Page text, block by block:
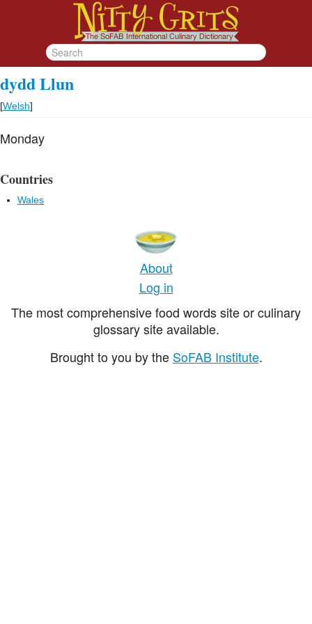
dydd Llun
[Welsh]
Monday
Countries
Wales
About
Log in
The most comprehensive food words site or culinary
glossary site available.
Brought to you by the SoFAB Institute.